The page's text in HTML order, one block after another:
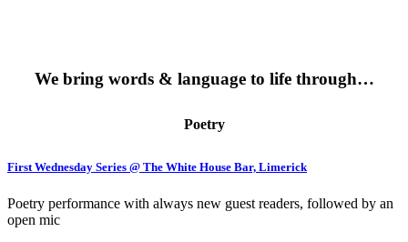
We bring words & language to life through…
Poetry
First Wednesday Series @ The White House Bar, Limerick
Poetry performance with always new guest readers, followed by an
open mic